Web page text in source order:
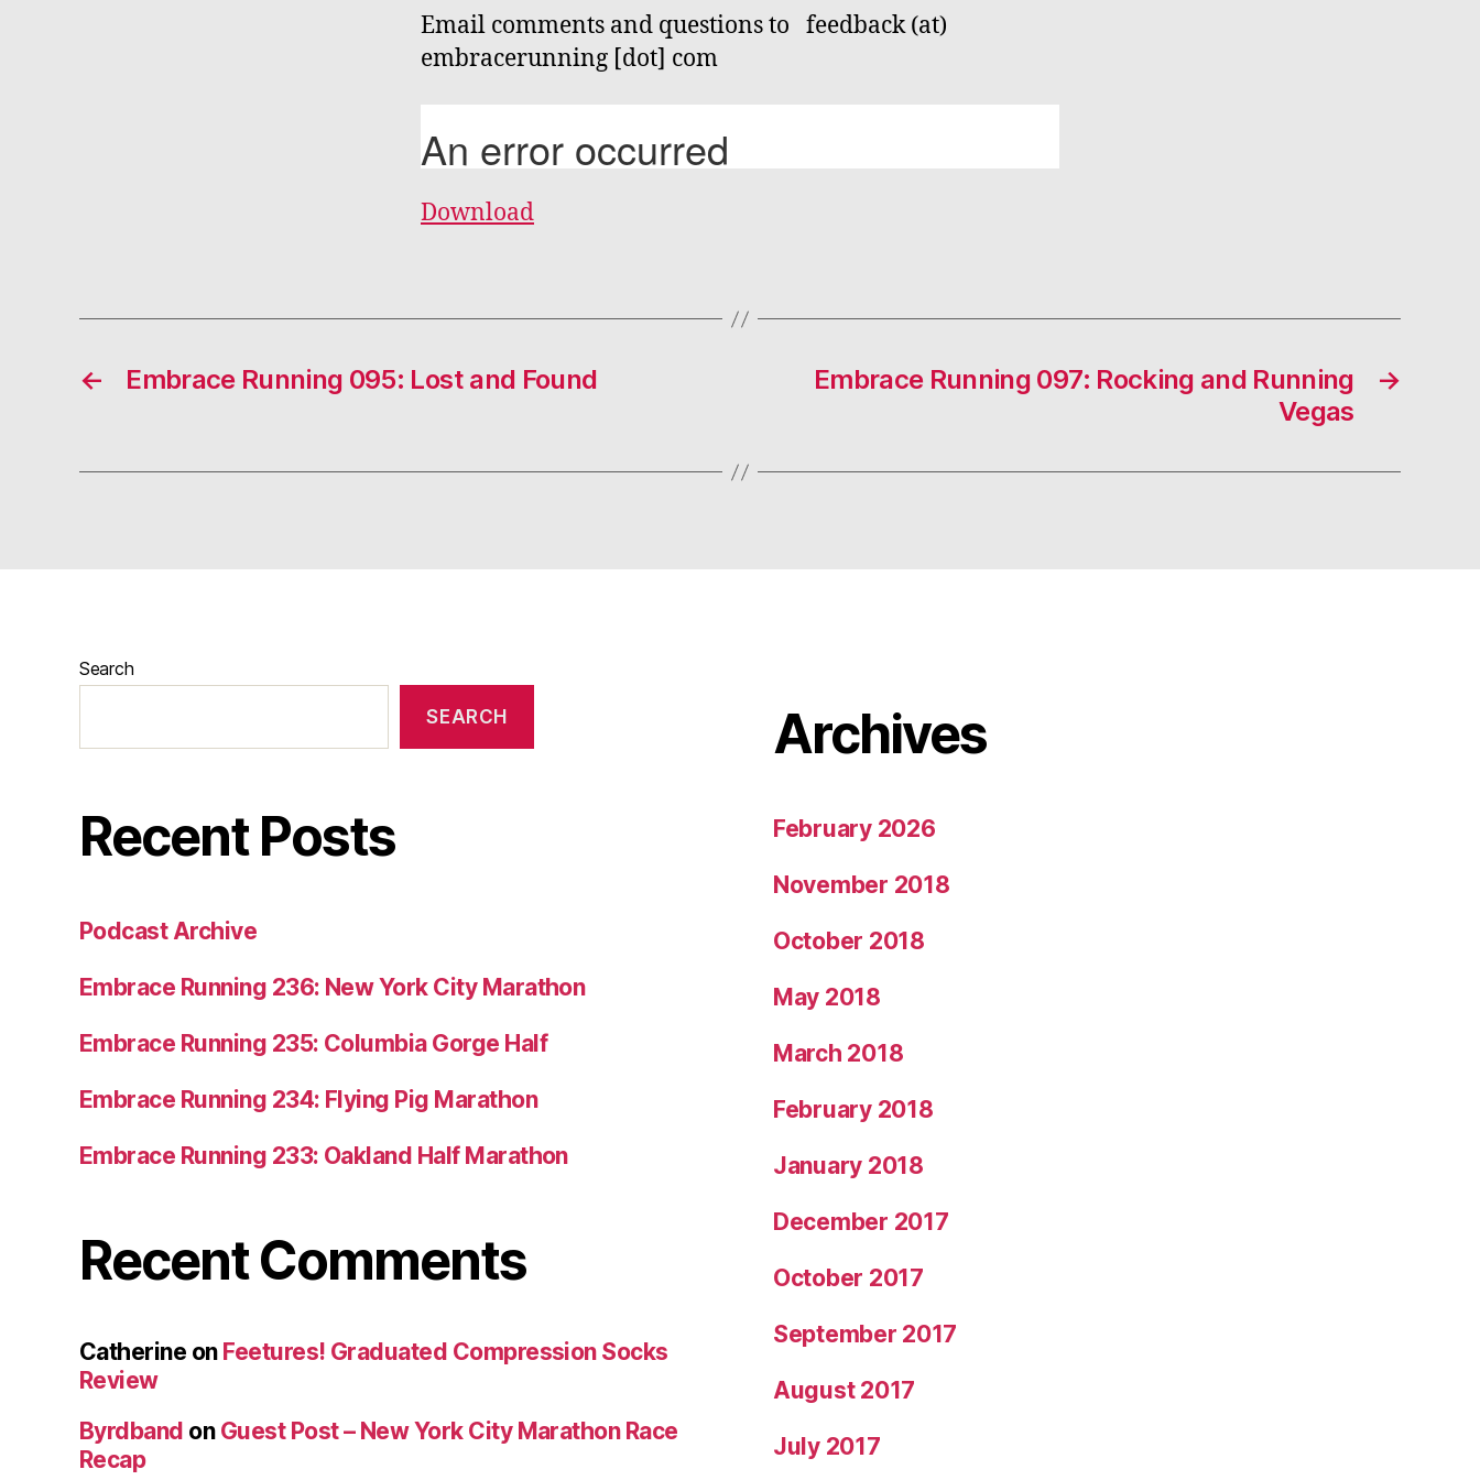
Email comments and questions to feedback (at)
embracerunning [dot] com
Download
← Embrace Running 095: Lost and Found →
Embrace Running 097: Rocking and Running
Vegas
Search
SEARCH
Recent Posts
Podcast Archive
Embrace Running 236: New York City Marathon
Embrace Running 235: Columbia Gorge Half
Embrace Running 234: Flying Pig Marathon
Embrace Running 233: Oakland Half Marathon
Recent Comments
Catherine on Feetures! Graduated Compression Socks
Review
Byrdband on Guest Post – New York City Marathon Race
Recap
Archives
February 2026
November 2018
October 2018
May 2018
March 2018
February 2018
January 2018
December 2017
October 2017
September 2017
August 2017
July 2017